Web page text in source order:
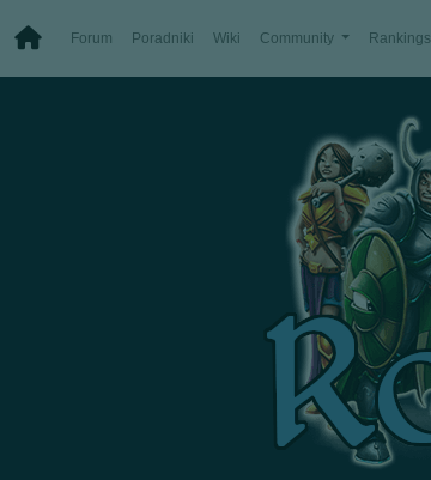
Forum Poradniki Wiki Community Rankings